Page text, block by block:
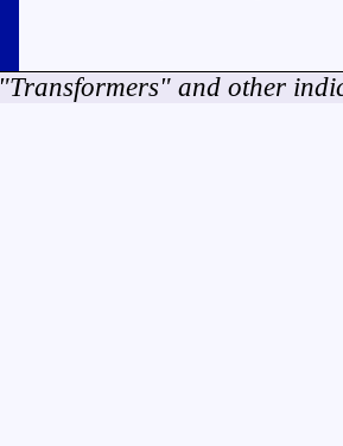
"Transformers" and other